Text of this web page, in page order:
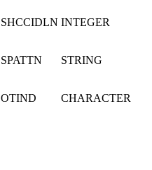
SHCCIDLN INTEGER
SPATTN STRING
OTIND CHARACTER